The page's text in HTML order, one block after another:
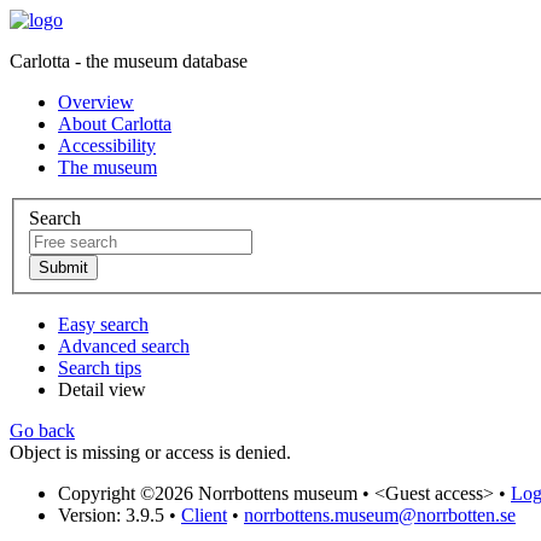
Carlotta - the museum database
Overview
About Carlotta
Accessibility
The museum
Search
Easy search
Advanced search
Search tips
Detail view
Go back
Object is missing or access is denied.
Copyright ©2026 Norrbottens museum • <Guest access> •
Version: 3.9.5 • Client • norrbottens.museum@norrbotten.se